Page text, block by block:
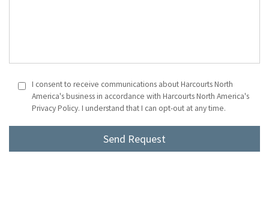
I consent to receive communications about Harcourts North
America's business in accordance with Harcourts North America's
Privacy Policy. I understand that I can opt-out at any time.